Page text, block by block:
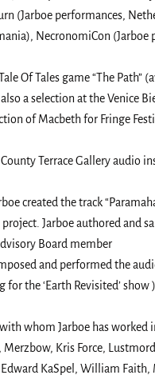
(Jarboe performances,
NecronomiCon
Of Tales game “The
a selection at the Venice
of Macbeth for Fringe
Terrace Gallery audio
created the track
project. Jarboe authored and
Board member
and performed the
for the ‘Earth Revisited’
whom Jarboe has
Merzbow, Kris Force,
KaSpel, William